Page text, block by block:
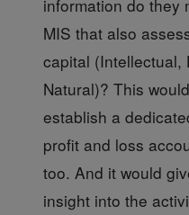
information do they
MIS that also
capital (Intellectual,
Natural)? This
establish a
profit and loss
too. And it would
insight into the